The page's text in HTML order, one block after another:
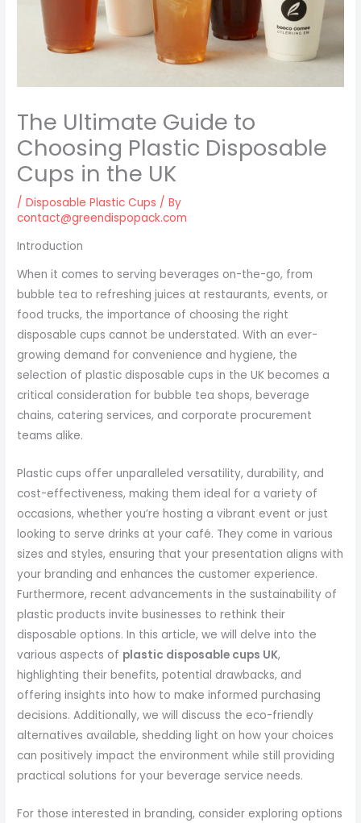
The Ultimate Guide to
Choosing Plastic Disposable
Cups in the UK
/Disposable Plastic Cups / By
contact@greendispopack.com
Introduction
When it comes to serving beverages on-the-go, from
bubble tea to refreshing juices at restaurants, events, or
food trucks, the importance of choosing the right
disposable cups cannot be understated. With an ever-
growing demand for convenience and hygiene, the
selection of plastic disposable cups in the UK becomes a
critical consideration for bubble tea shops, beverage
chains, catering services, and corporate procurement
teams alike.
Plastic cups offer unparalleled versatility, durability, and
cost-effectiveness, making them ideal for a variety of
occasions, whether you’re hosting a vibrant event or just
looking to serve drinks at your café. They come in various
sizes and styles, ensuring that your presentation aligns with
your branding and enhances the customer experience.
Furthermore, recent advancements in the sustainability of
plastic products invite businesses to rethink their
disposable options. In this article, we will delve into the
various aspects of plastic disposable cups UK,
highlighting their benefits, potential drawbacks, and
offering insights into how to make informed purchasing
decisions. Additionally, we will discuss the eco-friendly
alternatives available, shedding light on how your choices
can positively impact the environment while still providing
practical solutions for your beverage service needs.
For those interested in branding, consider exploring options